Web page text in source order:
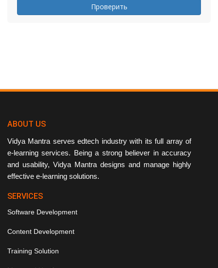
Проверить
ABOUT US
Vidya Mantra serves edtech industry with its full array of
e-learning services. Being a strong believer in accuracy
and usability, Vidya Mantra designs and manage highly
effective e-learning solutions.
SERVICES
Software Development
Content Development
Training Solution